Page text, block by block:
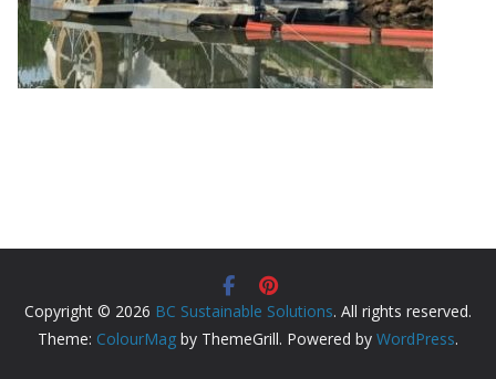
Copyright © 2026 BC Sustainable Solutions. All rights reserved.
Theme: ColourMag by ThemeGrill. Powered by WordPress.